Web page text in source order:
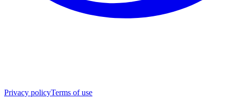
Privacy policyTerms of use